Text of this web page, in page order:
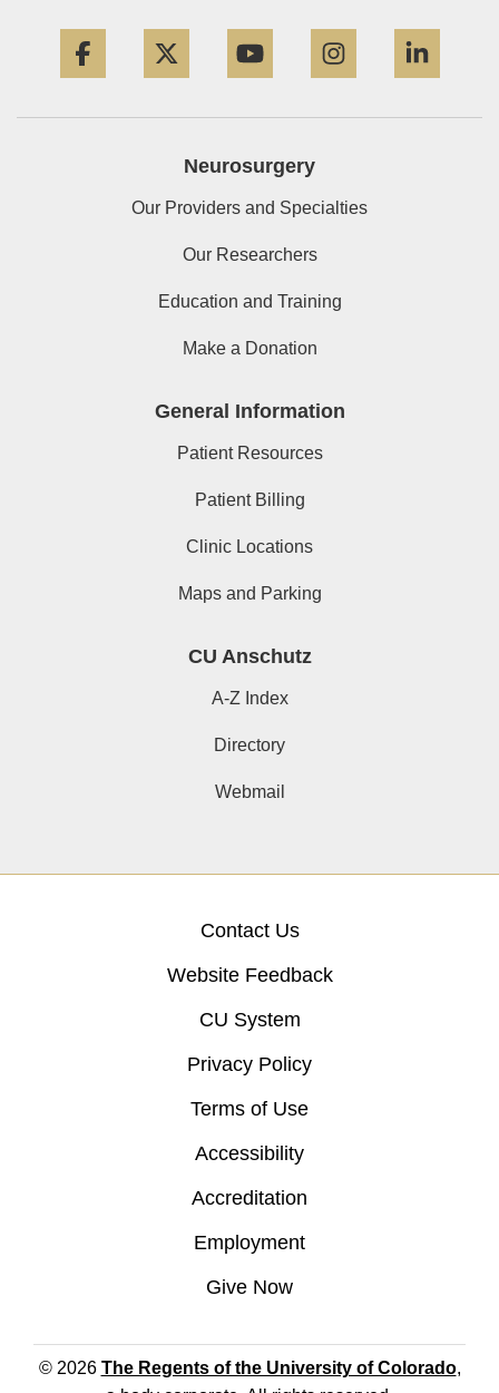
Neurosurgery
Our Providers and Specialties
Our Researchers
Education and Training
Make a Donation
General Information
Patient Resources
Patient Billing
Clinic Locations
Maps and Parking
CU Anschutz
A-Z Index
Directory
Webmail
Contact Us
Website Feedback
CU System
Privacy Policy
Terms of Use
Accessibility
Accreditation
Employment
Give Now
© 2026 The Regents of the University of Colorado,